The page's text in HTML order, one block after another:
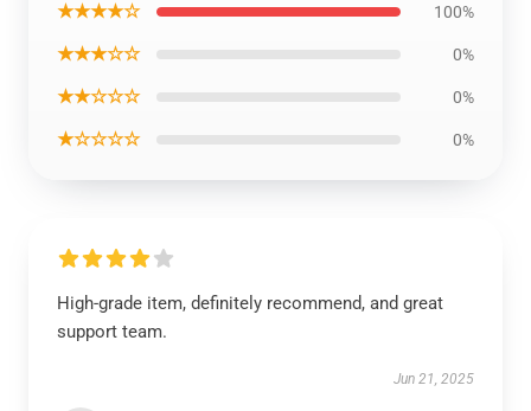
★★★★☆ 100%
★★★☆☆ 0%
★★☆☆☆ 0%
★☆☆☆☆ 0%
High-grade item, definitely recommend, and great
support team.
Jun 21, 2025